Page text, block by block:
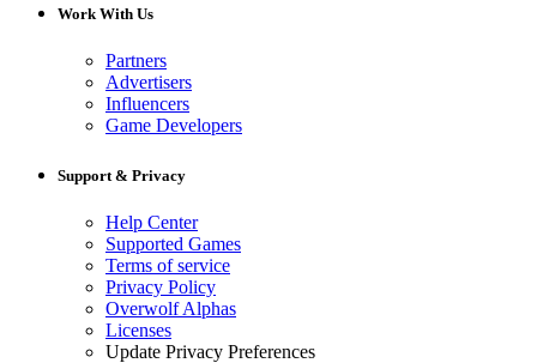
Work With Us
Partners
Advertisers
Influencers
Game Developers
Support & Privacy
Help Center
Supported Games
Terms of service
Privacy Policy
Overwolf Alphas
Licenses
Update Privacy Preferences